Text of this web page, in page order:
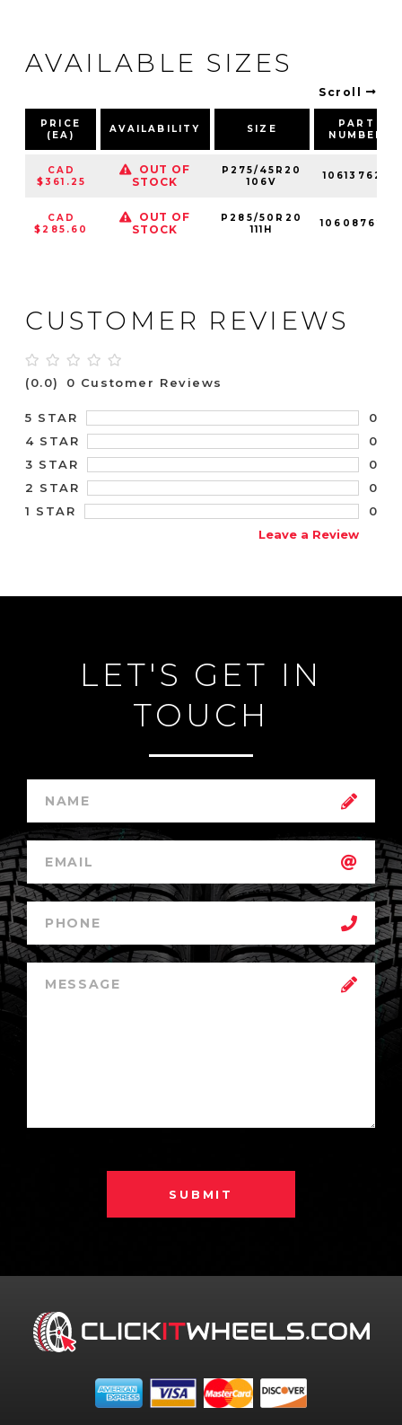
AVAILABLE SIZES
Scroll
PRICE
(EA)
AVAILABILITY SIZE
PART
NUMBER
CAD
$361.25
OUT OF
STOCK
P275/45R20
106V
106137625
CAD
$285.60
OUT OF
STOCK
P285/50R20
111H
106087625
CUSTOMER REVIEWS
(0.0) 0 Customer Reviews
5 STAR
0
4 STAR
0
3 STAR
0
2 STAR
0
1 STAR
0
Leave a Review
LET'S GET IN
TOUCH
SUBMIT